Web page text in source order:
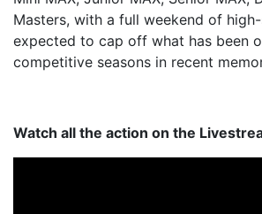
Masters, with a full weekend of
expected to cap off what has been
competitive seasons in recent
Watch all the action on the